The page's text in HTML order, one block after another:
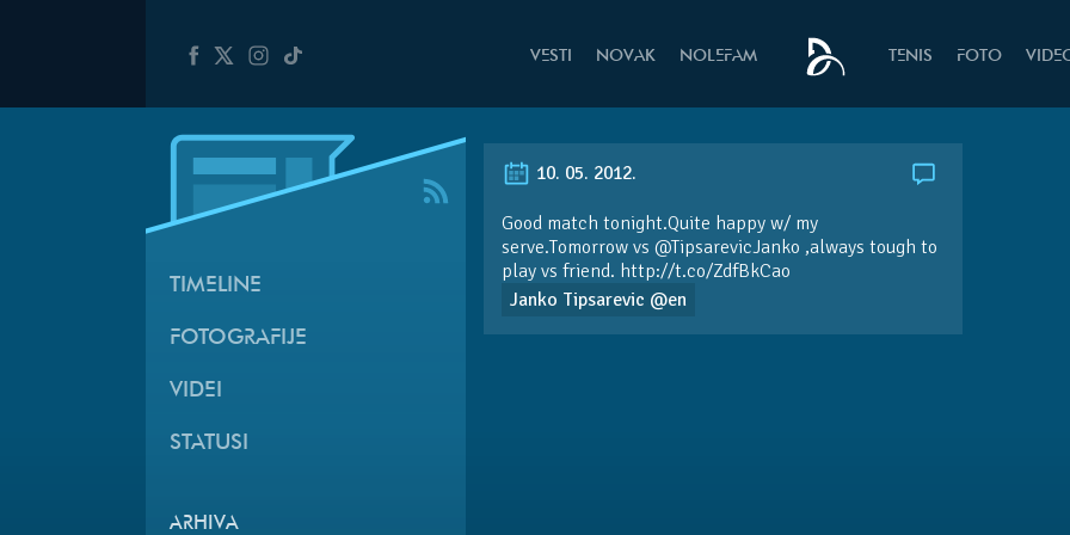
VESTI NOVAK NOLEFAM TENIS FOTO
TIMELINE
FOTOGRAFIJE
VIDEI
STATUSI
ARHIVA
10. 05. 2012.
Good match tonight.Quite happy w/ my
serve.Tomorrow vs @TipsarevicJanko ,always tough to
play vs friend. http://t.co/ZdfBkCao
Janko Tipsarevic @en